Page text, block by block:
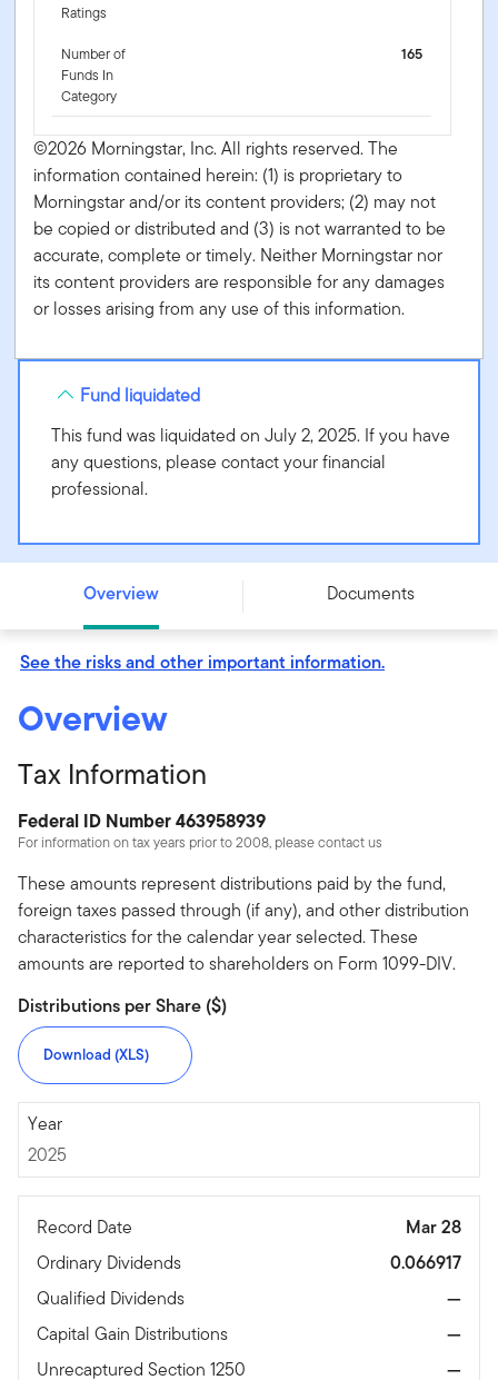
Ratings
Number of
Funds In
Category
165
©2026 Morningstar, Inc. All rights reserved. The
information contained herein: (1) is proprietary to
Morningstar and/or its content providers; (2) may not
be copied or distributed and (3) is not warranted to be
accurate, complete or timely. Neither Morningstar nor
its content providers are responsible for any damages
or losses arising from any use of this information.
Fund liquidated
This fund was liquidated on July 2, 2025. If you have
any questions, please contact your financial
professional.
- LMAQX
Overview Documents
See the risks and other important information.
Overview
Tax Information
Federal ID Number 463958939
For information on tax years prior to 2008, please contact us
These amounts represent distributions paid by the fund,
foreign taxes passed through (if any), and other distribution
characteristics for the calendar year selected. These
amounts are reported to shareholders on Form 1099-DIV.
Distributions per Share ($)
Download (XLS)
2025
Year
2025
Record Date
Mar 28
Ordinary Dividends
0.066917
Qualified Dividends
—
Capital Gain Distributions
—
Unrecaptured Section 1250
—